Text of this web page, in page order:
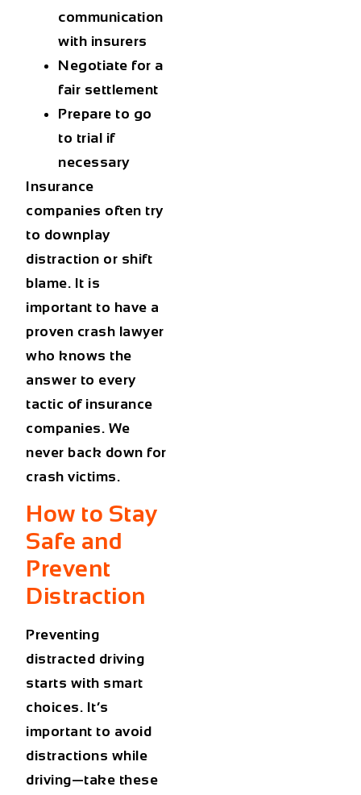
communication
with insurers
Negotiate for a
fair settlement
Prepare to go
to trial if
necessary
Insurance
companies often try
to downplay
distraction or shift
blame. It is
important to have a
proven crash lawyer
who knows the
answer to every
tactic of insurance
companies. We
never back down for
crash victims.
How to Stay
Safe and
Prevent
Distraction
Preventing
distracted driving
starts with smart
choices. It’s
important to avoid
distractions while
driving—take these